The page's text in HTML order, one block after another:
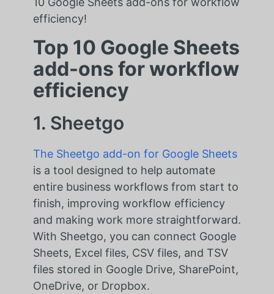
efficiency!
Top 10 Google Sheets
add-ons for workflow
efficiency
1. Sheetgo
The Sheetgo add-on for Google Sheets
is a tool designed to help automate
entire business workflows from start to
finish, improving workflow efficiency
and making work more straightforward.
With Sheetgo, you can connect Google
Sheets, Excel files, CSV files, and TSV
files stored in Google Drive, SharePoint,
OneDrive, or Dropbox.